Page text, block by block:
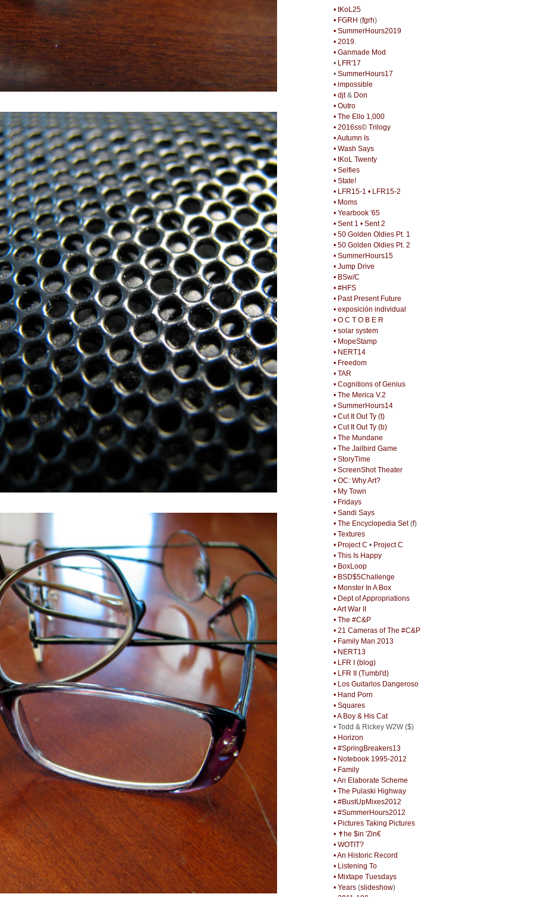
• tKoL25
• FGRH (fgrh)
• SummerHours2019
• 2019.
• Ganmade Mod
• LFR'17
• SummerHours17
• impossible
• djt& Don
• Outro
• The Ello 1,000
• 2016ss© Trilogy
• Autumn Is
• Wash Says
• tKoL Twenty
• Selfies
• State!
• LFR15-1 • LFR15-2
• Moms
• Yearbook '65
• Sent 1 • Sent 2
• 50 Golden Oldies Pt. 1
• 50 Golden Oldies Pt. 2
• SummerHours15
• Jump Drive
• BSw/C
• #HFS
• Past Present Future
• exposición individual
• O C T O B E R
• solar system
• MopeStamp
• NERT14
• Freedom
• TAR
• Cognitions of Genius
• The Merica V.2
• SummerHours14
• Cut It Out Ty (t)
• Cut It Out Ty (b)
• The Mundane
• The Jailbird Game
• StoryTime
• ScreenShot Theater
• OC: Why Art?
• My Town
• Fridays
• Sandi Says
• The Encyclopedia Set(f)
• Textures
• Project C • Project C
• This Is Happy
• BoxLoop
• BSD$5Challenge
• Monster In A Box
• Dept of Appropriations
• Art War II
• The #C&P
• 21 Cameras of The #C&P
• Family Man 2013
• NERT13
• LFR I (blog)
• LFR II (Tumbl'd)
• Los Guitarlos Dangeroso
• Hand Porn
• Squares
• A Boy & His Cat
• Todd & Rickey W2W ($)
• Horizon
• #SpringBreakers13
• Notebook 1995-2012
• Family
• An Elaborate Scheme
• The Pulaski Highway
• #BustUpMixes2012
• #SummerHours2012
• Pictures Taking Pictures
• ✝he $in 'Zin€
• WOTIT?
• An Historic Record
• Listening To
• Mixtape Tuesdays
• Years(slideshow)